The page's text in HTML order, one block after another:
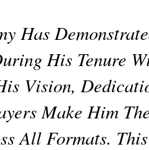
Has
His Tenure
Vision,
Make Him
All Formats.